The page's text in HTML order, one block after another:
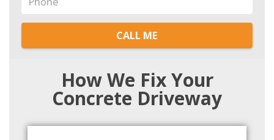
CALL ME
How We Fix Your
Concrete Driveway